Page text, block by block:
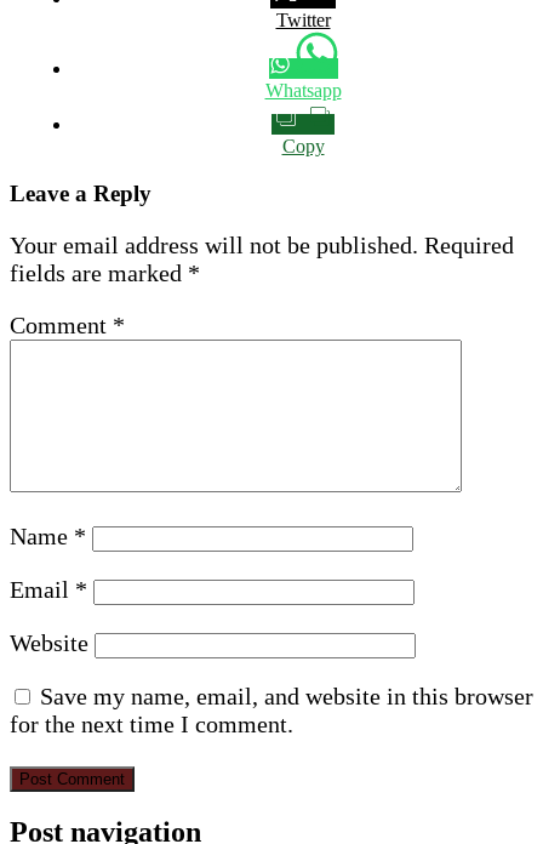
Twitter
Whatsapp
Copy
Leave a Reply
Your email address will not be published. Required
fields are marked *
Comment *
Name *
Email *
Website
Save my name, email, and website in this browser
for the next time I comment.
Post navigation